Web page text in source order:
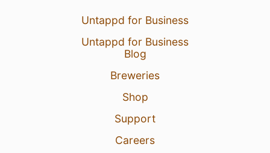
Untappd for Business
Untappd for Business
Blog
Breweries
Shop
Support
Careers